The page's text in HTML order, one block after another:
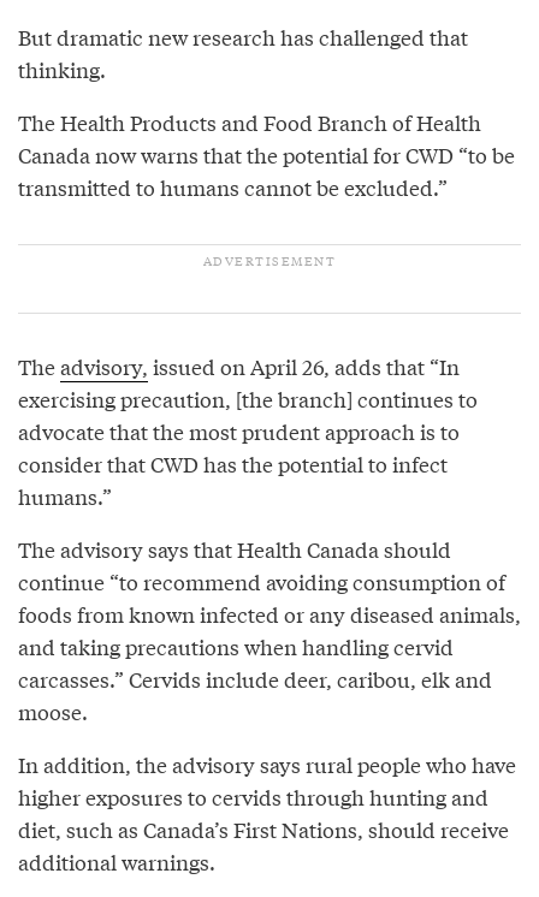
But dramatic new research has challenged that
thinking.
The Health Products and Food Branch of Health
Canada now warns that the potential for CWD “to be
transmitted to humans cannot be excluded.”
Theadvisory, issued on April 26, adds that “In
exercising precaution, [the branch] continues to
advocate that the most prudent approach is to
consider that CWD has the potential to infect
humans.”
The advisory says that Health Canada should
continue “to recommend avoiding consumption of
foods from known infected or any diseased animals,
and taking precautions when handling cervid
carcasses.” Cervids include deer, caribou, elk and
moose.
In addition, the advisory says rural people who have
higher exposures to cervids through hunting and
diet, such as Canada’s First Nations, should receive
additional warnings.